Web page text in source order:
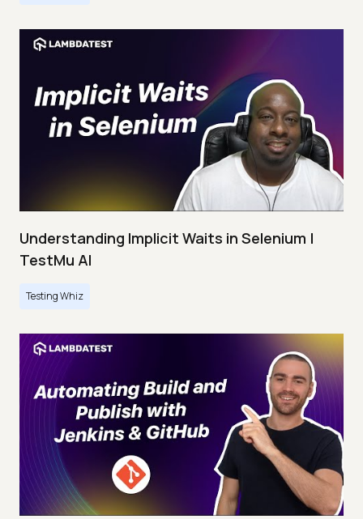
Understanding Implicit Waits in Selenium |
TestMu AI
Testing Whiz